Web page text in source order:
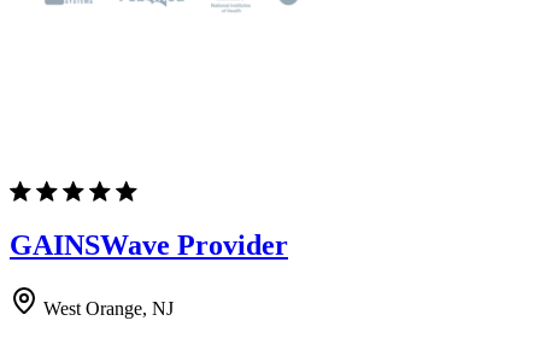
GAINSWave Provider
West Orange, NJ